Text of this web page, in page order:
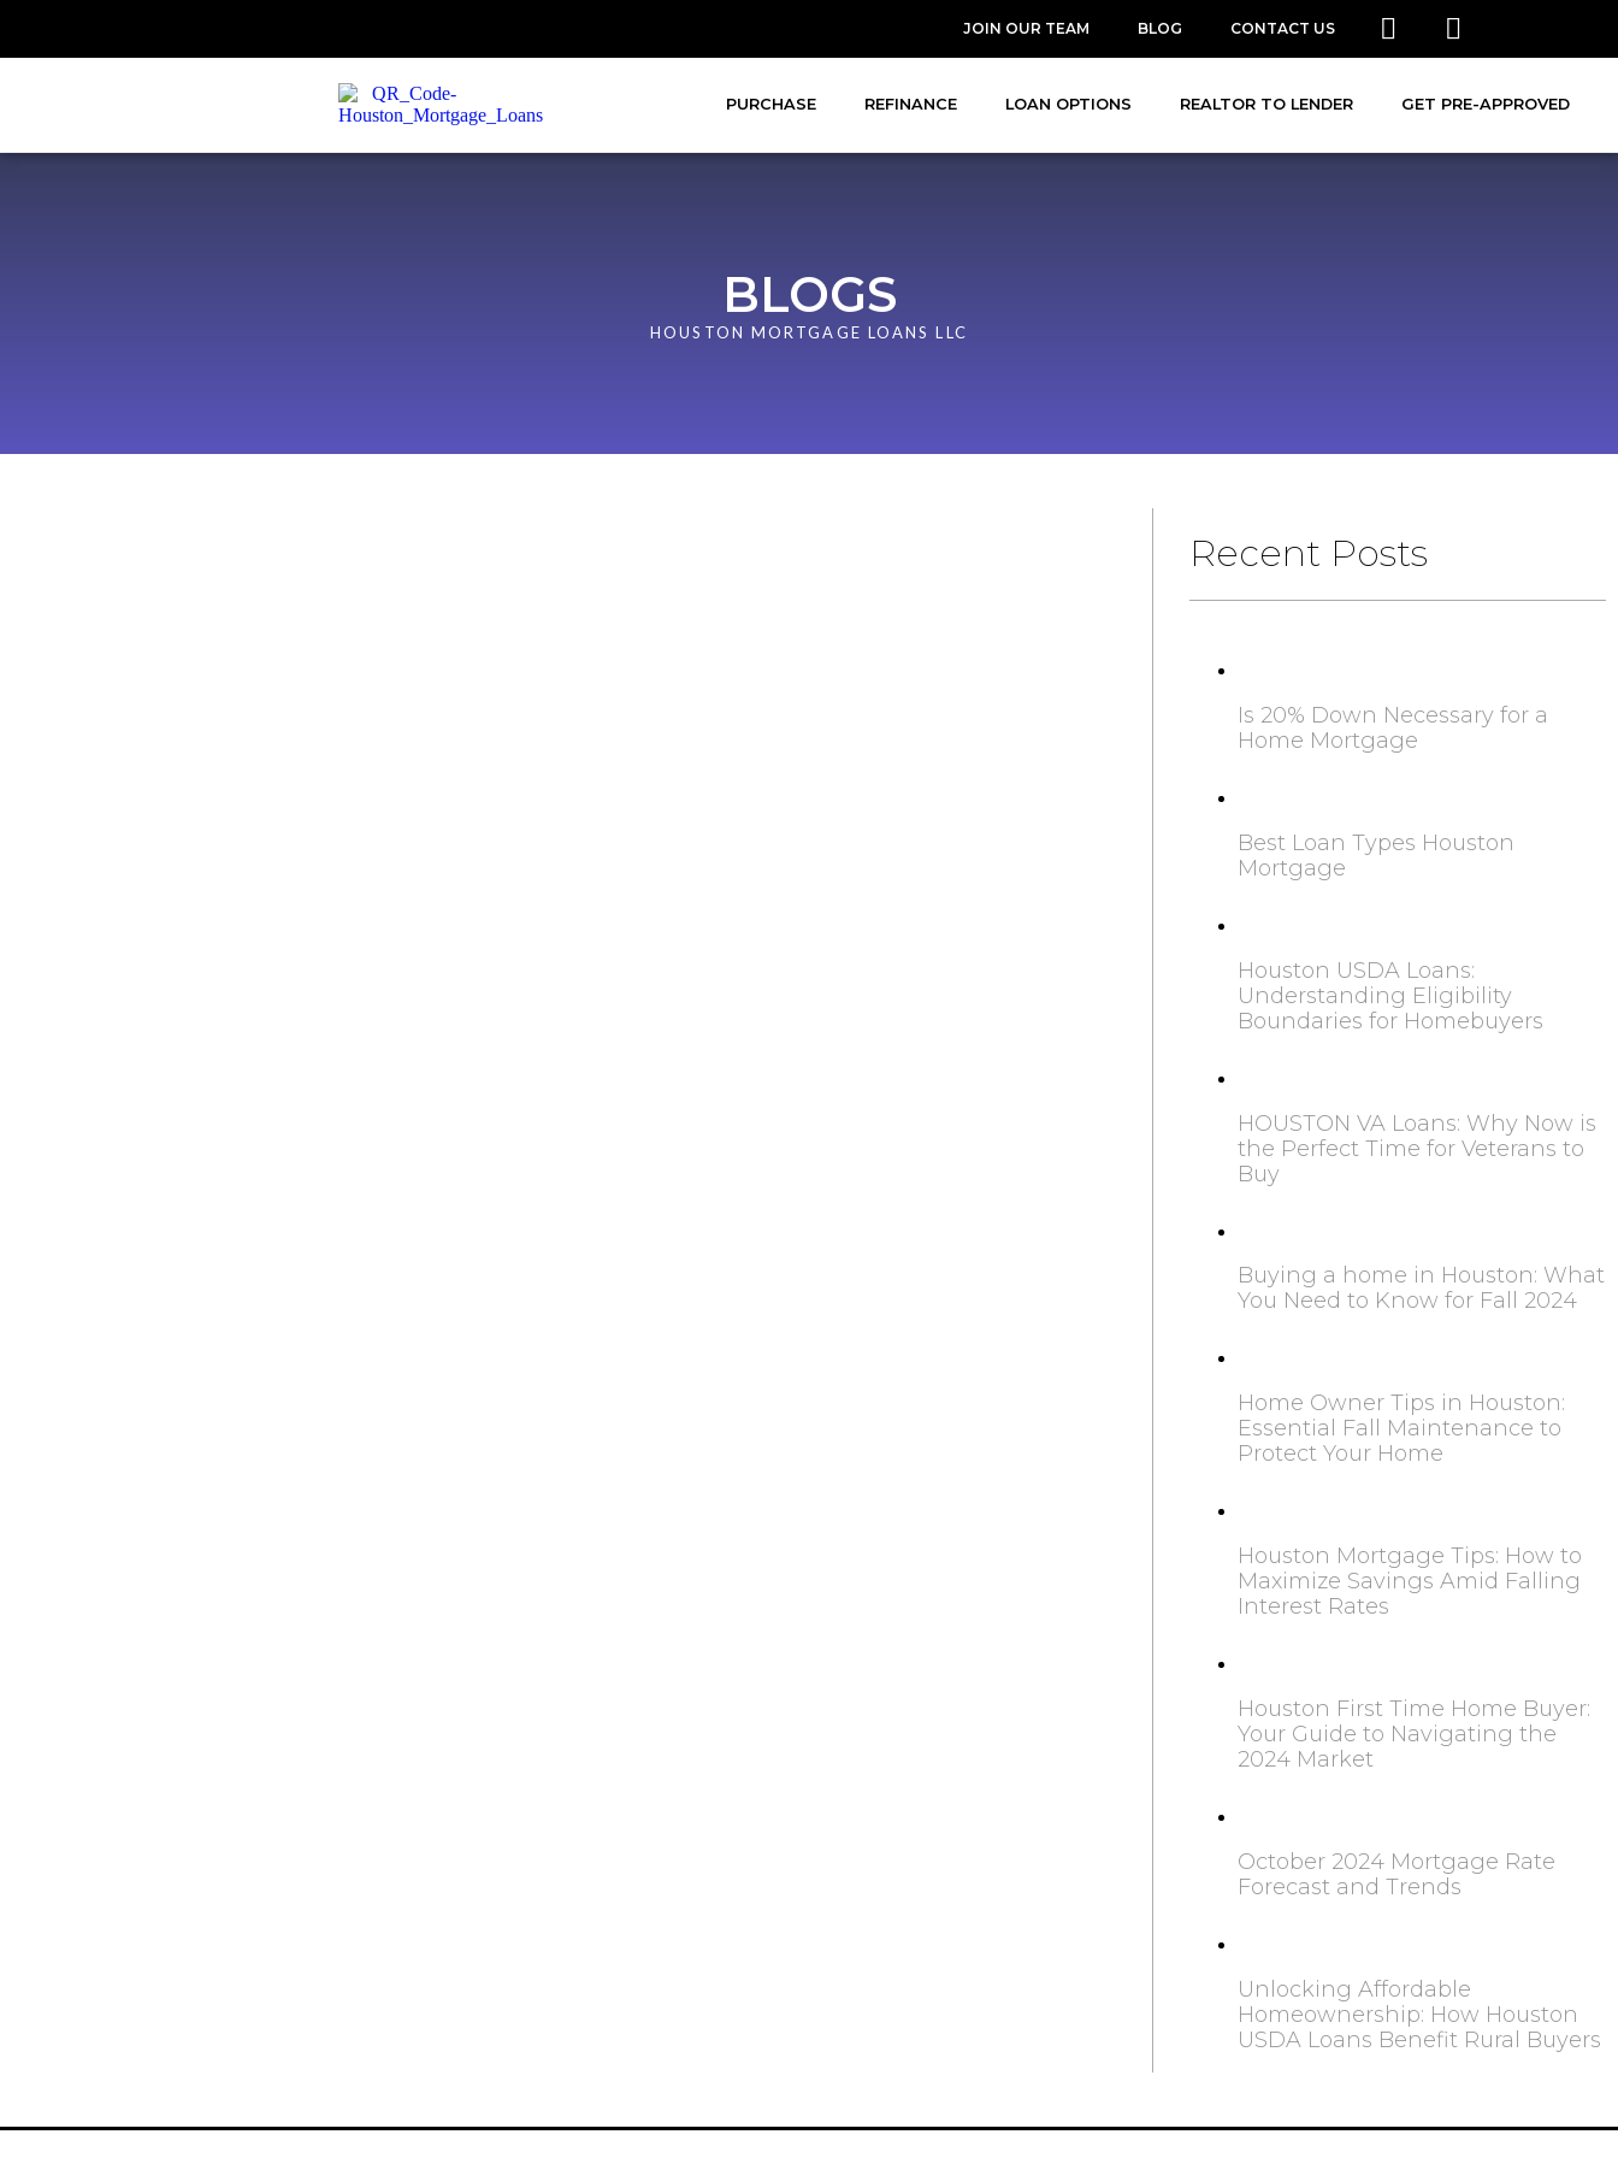
JOIN OUR TEAM BLOG CONTACT US
PURCHASE REFINANCE LOAN OPTIONS REALTOR TO LENDER GET PRE-APPROVED
BLOGS
HOUSTON MORTGAGE LOANS LLC
Recent Posts
Is 20% Down Necessary for a
Home Mortgage
Best Loan Types Houston
Mortgage
Houston USDA Loans:
Understanding Eligibility
Boundaries for Homebuyers
HOUSTON VA Loans: Why Now is
the Perfect Time for Veterans to
Buy
Buying a home in Houston: What
You Need to Know for Fall 2024
Home Owner Tips in Houston:
Essential Fall Maintenance to
Protect Your Home
Houston Mortgage Tips: How to
Maximize Savings Amid Falling
Interest Rates
Houston First Time Home Buyer:
Your Guide to Navigating the
2024 Market
October 2024 Mortgage Rate
Forecast and Trends
Unlocking Affordable
Homeownership: How Houston
USDA Loans Benefit Rural Buyers